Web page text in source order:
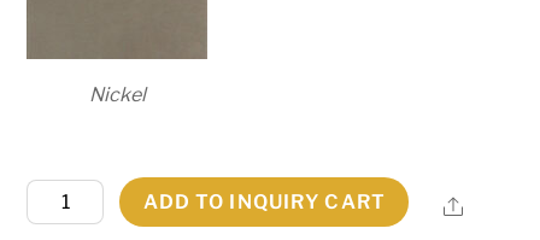
Nickel
48"W
Cilindro
ADD TO INQUIRY CART Share